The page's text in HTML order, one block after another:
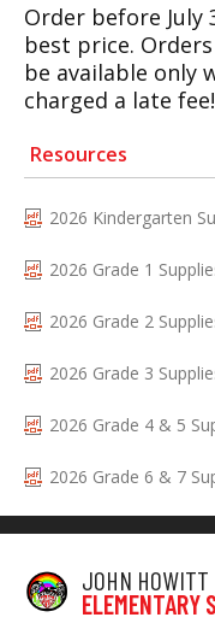
Order before July
best price.
be available only
charged a late fee!
Resources
2026 Kindergarten
2026 Grade 1
2026 Grade 2
2026 Grade 3
2026 Grade 4 & 5
2026 Grade 6 & 7
JOHN HOWITT
ELEMENTARY